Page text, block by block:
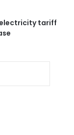
electricity tariff